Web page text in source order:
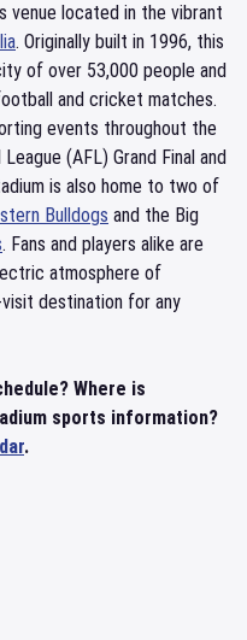
venue located in the vibrant
. Originally built in 1996, this
of over 53,000 people and
and cricket matches.
events throughout the
(AFL) Grand Final and
is also home to two of
Bulldogs and the Big
. Fans and players alike are
atmosphere of
destination for any
Where is
sports information?
.